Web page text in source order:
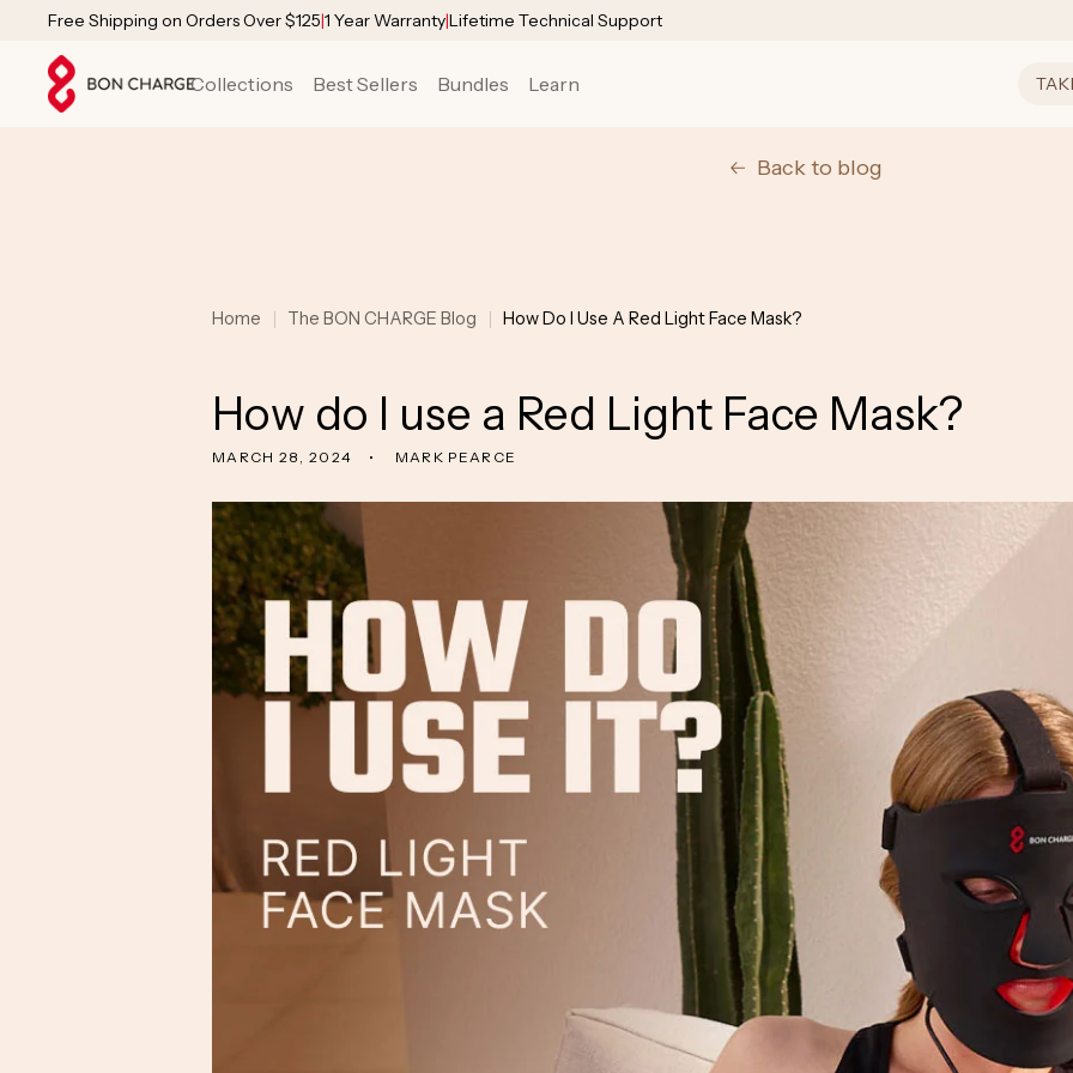
SKIP TO
CONTENT
Free Shipping on Orders Over $125|1 Year Warranty|Lifetime Technical Support
Collections Best Sellers Bundles Learn
Back to blog
Home The BON CHARGE Blog How Do I Use A Red Light Face Mask?
How do I use a Red Light Face Mask?
MARCH 28, 2024 MARK PEARCE